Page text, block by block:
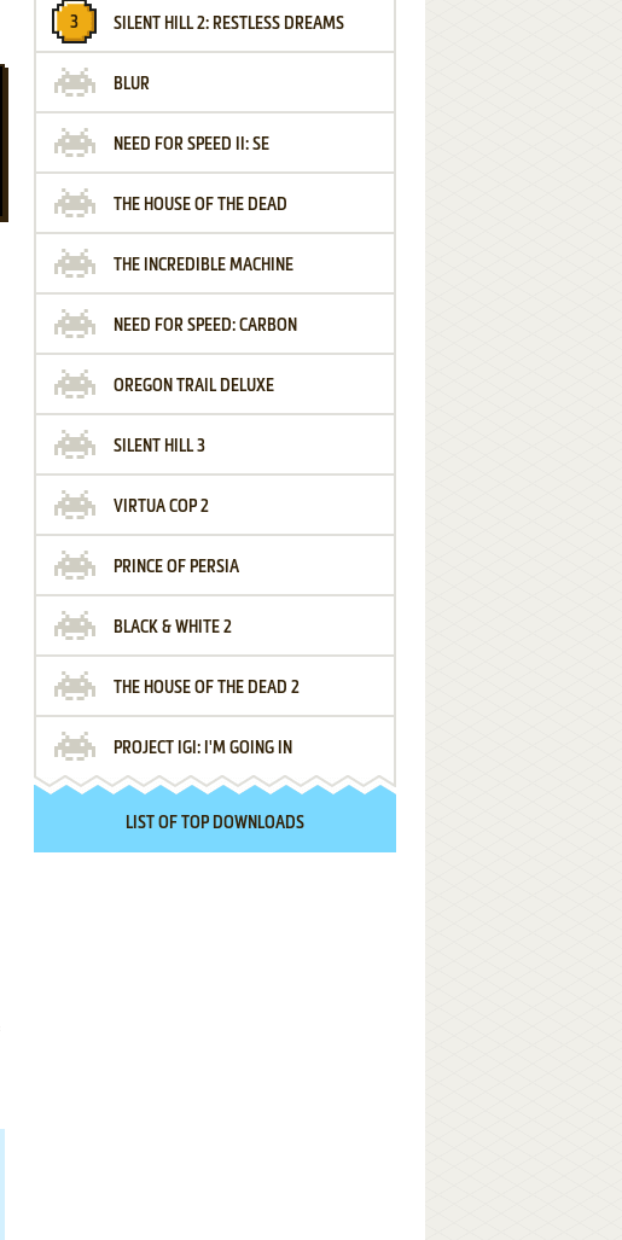
SILENT HILL 2: RESTLESS DREAMS
BLUR
NEED FOR SPEED II: SE
THE HOUSE OF THE DEAD
THE INCREDIBLE MACHINE
NEED FOR SPEED: CARBON
OREGON TRAIL DELUXE
SILENT HILL 3
VIRTUA COP 2
PRINCE OF PERSIA
BLACK & WHITE 2
THE HOUSE OF THE DEAD 2
PROJECT IGI: I'M GOING IN
LIST OF TOP DOWNLOADS